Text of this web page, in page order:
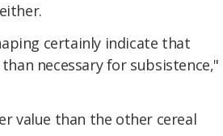
certainly indicate that
necessary for subsistence,"
value than the other cereal